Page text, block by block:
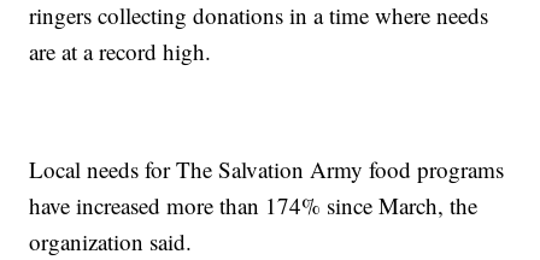
ringers collecting donations in a time where needs
are at a record high.
Local needs for The Salvation Army food programs
have increased more than 174% since March, the
organization said.